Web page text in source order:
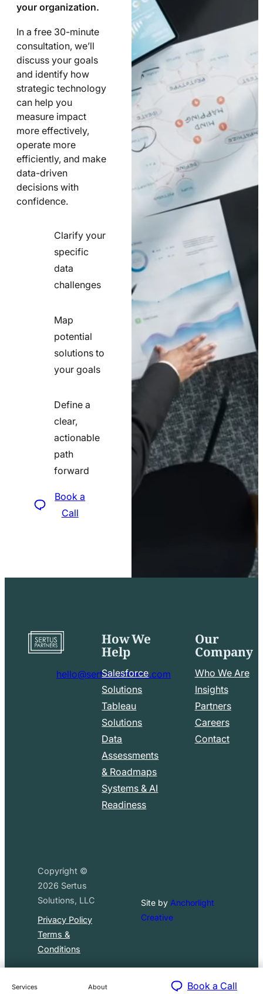
Services About Book a Call
your organization.
In a free 30-minute
consultation, we’ll
discuss your goals
and identify how
strategic technology
can help you
measure impact
more effectively,
operate more
efficiently, and make
data-driven
decisions with
confidence.
Clarify your
specific
data
challenges
Map
potential
solutions to
your goals
Define a
clear,
actionable
path
forward
Book a
Call
to
mail
hello@sertuspartners.com
LinkedIn
How We
Help
Salesforce
Solutions
Tableau
Solutions
Data
Assessments
& Roadmaps
Systems & AI
Readiness
Our
Company
Who We Are
Insights
Partners
Careers
Contact
Copyright ©
2026 Sertus
Solutions, LLC
Privacy Policy
Terms &
Conditions
Site by Anchorlight
Creative